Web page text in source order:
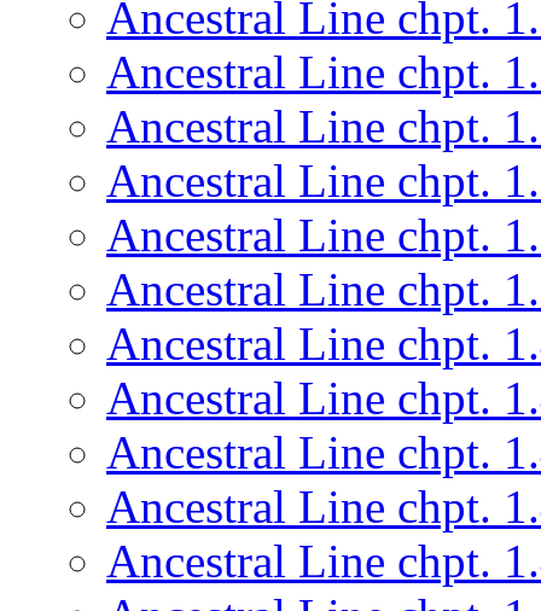
Ancestral Line chpt.
Ancestral Line chpt.
Ancestral Line chpt.
Ancestral Line chpt.
Ancestral Line chpt.
Ancestral Line chpt.
Ancestral Line chpt.
Ancestral Line chpt.
Ancestral Line chpt.
Ancestral Line chpt.
Ancestral Line chpt.